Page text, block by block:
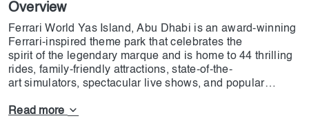
Overview
Ferrari World Yas Island, Abu Dhabi is an award-winning
Ferrari-inspired theme park that celebrates the
spirit of the legendary marque and is home to 44 thrilling
rides, family-friendly attractions, state-of-the-
art simulators, spectacular live shows, and popular
performances from around the globe.
Read more